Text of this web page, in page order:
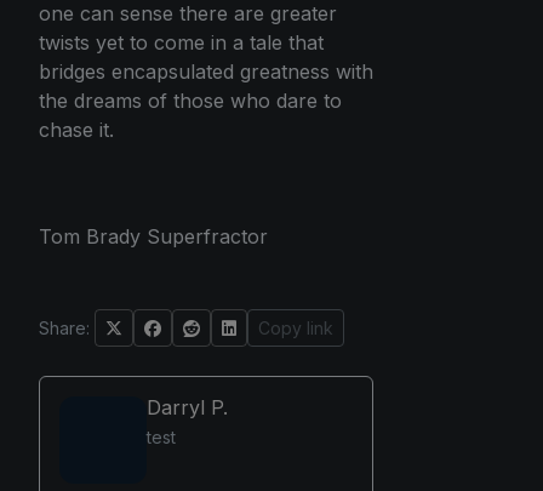
one can sense there are greater
twists yet to come in a tale that
bridges encapsulated greatness with
the dreams of those who dare to
chase it.
Tom Brady Superfractor
Share: Copy link
Darryl P.
test